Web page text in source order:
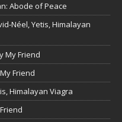
Abode of Peace
Néel, Yetis, Himalayan
My Friend
Friend
Himalayan Viagra